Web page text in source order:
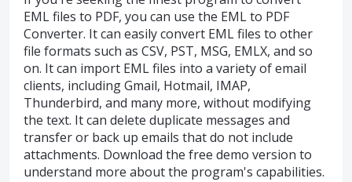
EML files to PDF, you can use the EML to PDF
Converter. It can easily convert EML files to other
file formats such as CSV, PST, MSG, EMLX, and so
on. It can import EML files into a variety of email
clients, including Gmail, Hotmail, IMAP,
Thunderbird, and many more, without modifying
the text. It can delete duplicate messages and
transfer or back up emails that do not include
attachments. Download the free demo version to
understand more about the program's capabilities.